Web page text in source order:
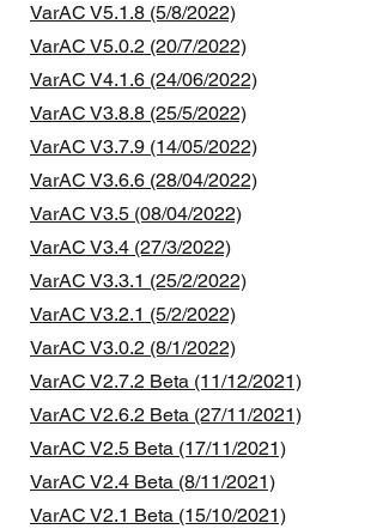
VarAC V5.1.8 (5/8/2022)
VarAC V5.0.2 (20/7/2022)
VarAC V4.1.6 (24/06/2022)
VarAC V3.8.8 (25/5/2022)
VarAC V3.7.9 (14/05/2022)
VarAC V3.6.6 (28/04/2022)
VarAC V3.5 (08/04/2022)
VarAC V3.4 (27/3/2022)
VarAC V3.3.1 (25/2/2022)
VarAC V3.2.1 (5/2/2022)
VarAC V3.0.2 (8/1/2022)
VarAC V2.7.2 Beta (11/12/2021)
VarAC V2.6.2 Beta (27/11/2021)
VarAC V2.5 Beta (17/11/2021)
VarAC V2.4 Beta (8/11/2021)
VarAC V2.1 Beta (15/10/2021)